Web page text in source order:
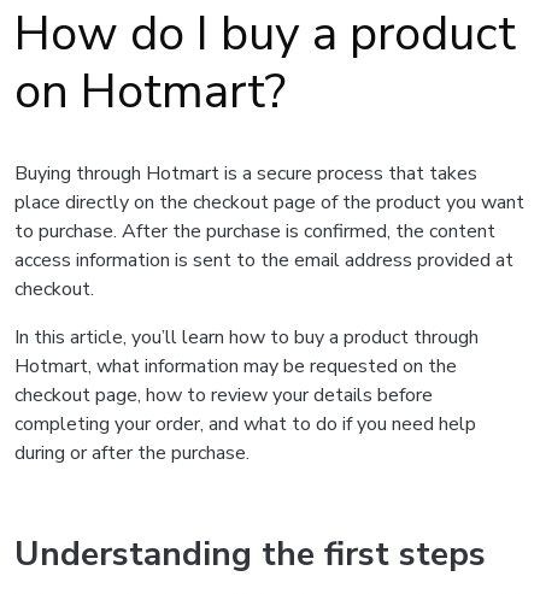
How do I buy a product
on Hotmart?
Buying through Hotmart is a secure process that takes
place directly on the checkout page of the product you want
to purchase. After the purchase is confirmed, the content
access information is sent to the email address provided at
checkout.
In this article, you’ll learn how to buy a product through
Hotmart, what information may be requested on the
checkout page, how to review your details before
completing your order, and what to do if you need help
during or after the purchase.
Understanding the first steps